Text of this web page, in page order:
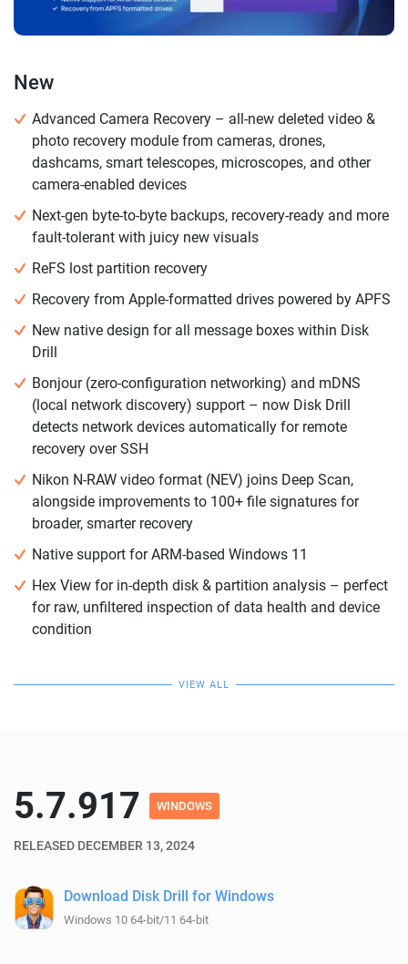
New
Advanced Camera Recovery – all-new deleted video &
photo recovery module from cameras, drones,
dashcams, smart telescopes, microscopes, and other
camera-enabled devices
Next-gen byte-to-byte backups, recovery-ready and more
fault-tolerant with juicy new visuals
ReFS lost partition recovery
Recovery from Apple-formatted drives powered by APFS
New native design for all message boxes within Disk
Drill
Bonjour (zero-configuration networking) and mDNS
(local network discovery) support – now Disk Drill
detects network devices automatically for remote
recovery over SSH
Nikon N-RAW video format (NEV) joins Deep Scan,
alongside improvements to 100+ file signatures for
broader, smarter recovery
Native support for ARM-based Windows 11
Hex View for in-depth disk & partition analysis – perfect
for raw, unfiltered inspection of data health and device
condition
VIEW ALL
5.7.917 WINDOWS
RELEASED DECEMBER 13, 2024
Download Disk Drill for Windows
Windows 10 64-bit/11 64-bit